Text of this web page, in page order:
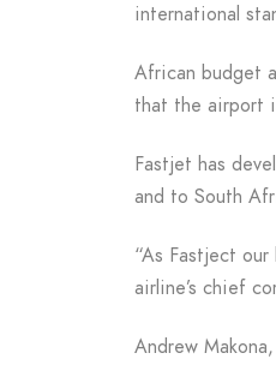
international
African budget
that the airport
Fastjet has
and to South
“As Fastject
airline’s chief
Andrew